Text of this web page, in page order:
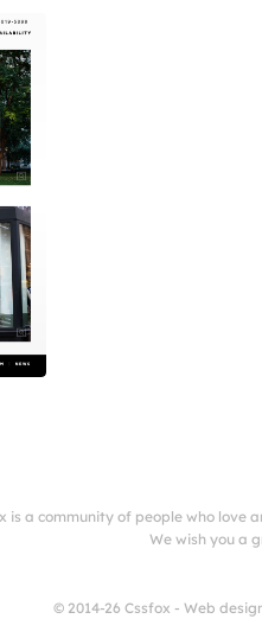
is a community of people who love
We wish you a
© 2014-26 Cssfox - Web